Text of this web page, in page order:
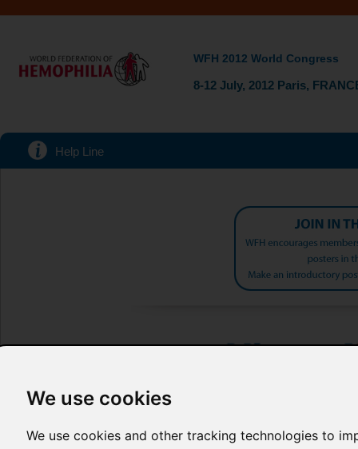
We use cookies
We use cookies and other tracking technologies to
WFH 2012 World Congress
8-12 July, 2012 Paris,
Help Line